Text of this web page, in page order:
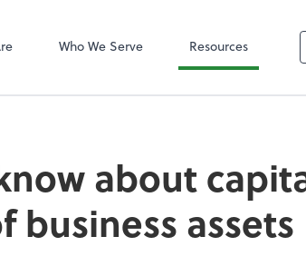
Who We Serve Resources
about
assets